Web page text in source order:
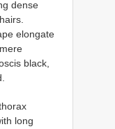
dense
elongate
black,
long